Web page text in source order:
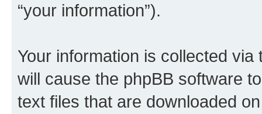
“your information”).
Your information is collected via
will cause the phpBB software
text files that are downloaded